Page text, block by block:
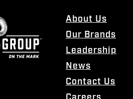
About Us
Our Brands
Leadership
News
Contact Us